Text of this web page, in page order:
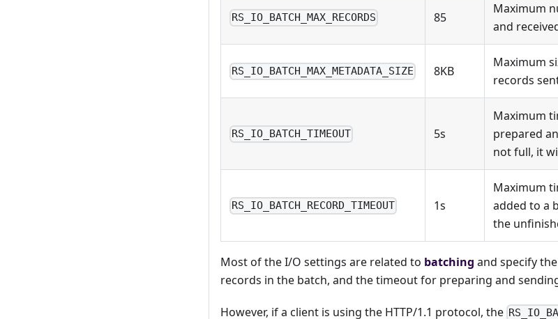
RS_IO_BATCH_MAX_RECORDS 85
Maximum
and
RS_IO_BATCH_MAX_METADATA_SIZE 8KB
Maximum
records
RS_IO_BATCH_TIMEOUT 5s
Maximum
prepared
not full, it
RS_IO_BATCH_RECORD_TIMEOUT 1s
Maximum
added to a
the
Most of the I/O settings are related to batching and specify
records in the batch, and the timeout for preparing and
However, if a client is using the HTTP/1.1 protocol, the